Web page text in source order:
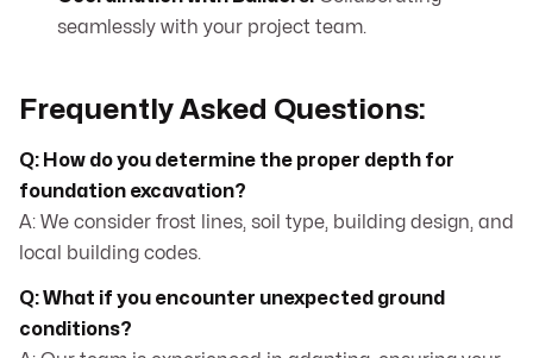
seamlessly with your project team.
Frequently Asked Questions:
Q: How do you determine the proper depth for
foundation excavation?
A: We consider frost lines, soil type, building design, and
local building codes.
Q: What if you encounter unexpected ground
conditions?